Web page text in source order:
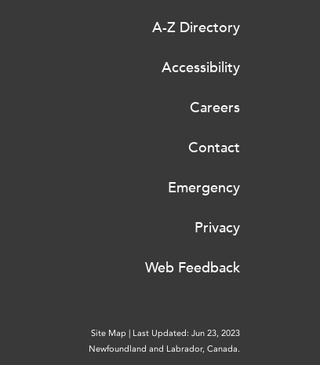
A-Z Directory
Accessibility
Careers
Contact
Emergency
Privacy
Web Feedback
Site Map | Last Updated: Jun 23, 2023
Newfoundland and Labrador, Canada.